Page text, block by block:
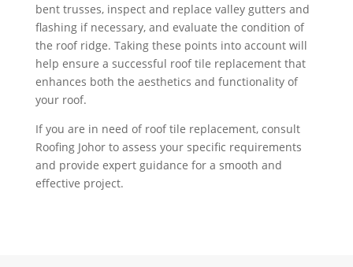
bent trusses, inspect and replace valley gutters and
flashing if necessary, and evaluate the condition of
the roof ridge. Taking these points into account will
help ensure a successful roof tile replacement that
enhances both the aesthetics and functionality of
your roof.
If you are in need of roof tile replacement, consult
Roofing Johor to assess your specific requirements
and provide expert guidance for a smooth and
effective project.